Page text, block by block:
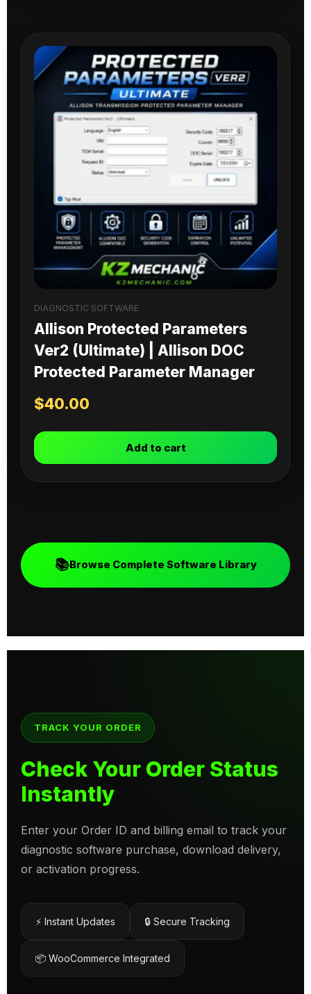
DIAGNOSTIC SOFTWARE
Allison Protected Parameters
Ver2 (Ultimate) | Allison DOC
Protected Parameter Manager
$40.00
Add to cart
📚Browse Complete Software Library
TRACK YOUR ORDER
Check Your Order Status
Instantly
Enter your Order ID and billing email to track your
diagnostic software purchase, download delivery,
or activation progress.
⚡ Instant Updates 🔒 Secure Tracking
📦 WooCommerce Integrated